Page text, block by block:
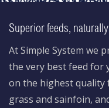
Superior feeds, naturally
At Simple System we
the very best feed for
on the highest quality
grass and sainfoin,